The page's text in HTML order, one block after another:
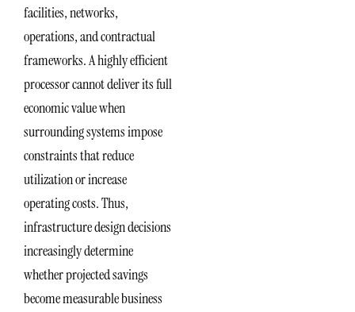
facilities, networks,
operations, and contractual
frameworks. A highly efficient
processor cannot deliver its full
economic value when
surrounding systems impose
constraints that reduce
utilization or increase
operating costs. Thus,
infrastructure design decisions
increasingly determine
whether projected savings
become measurable business